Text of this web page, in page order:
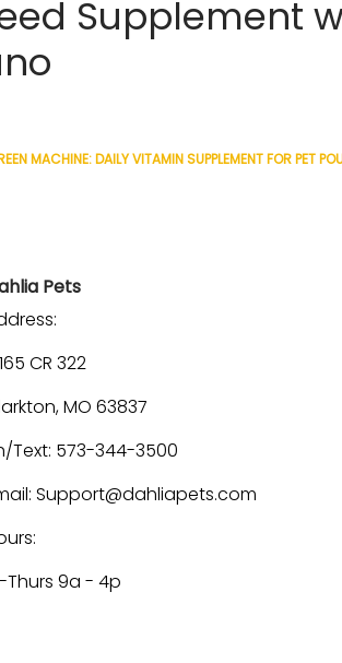
Supplement
MACHINE: DAILY VITAMIN SUPPLEMENT FOR PET
Pets
CR 322
MO 63837
Text: 573-344-3500
Support@dahliapets.com
Thurs 9a - 4p